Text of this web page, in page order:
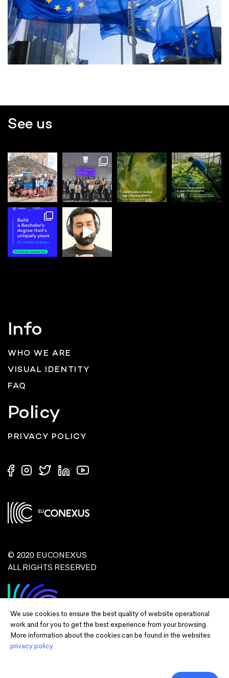
We use cookies to ensure the best quality of website operational
work and for you to get the best experience from your browsing.
More information about the cookies can be found in the websites
privacy policy.
See us
Info
WHO WE ARE
VISUAL IDENTITY
FAQ
Policy
PRIVACY POLICY
© 2020 EUCONEXUS
ALL RIGHTS RESERVED
the European Union or European Commission and EU executive agencies.